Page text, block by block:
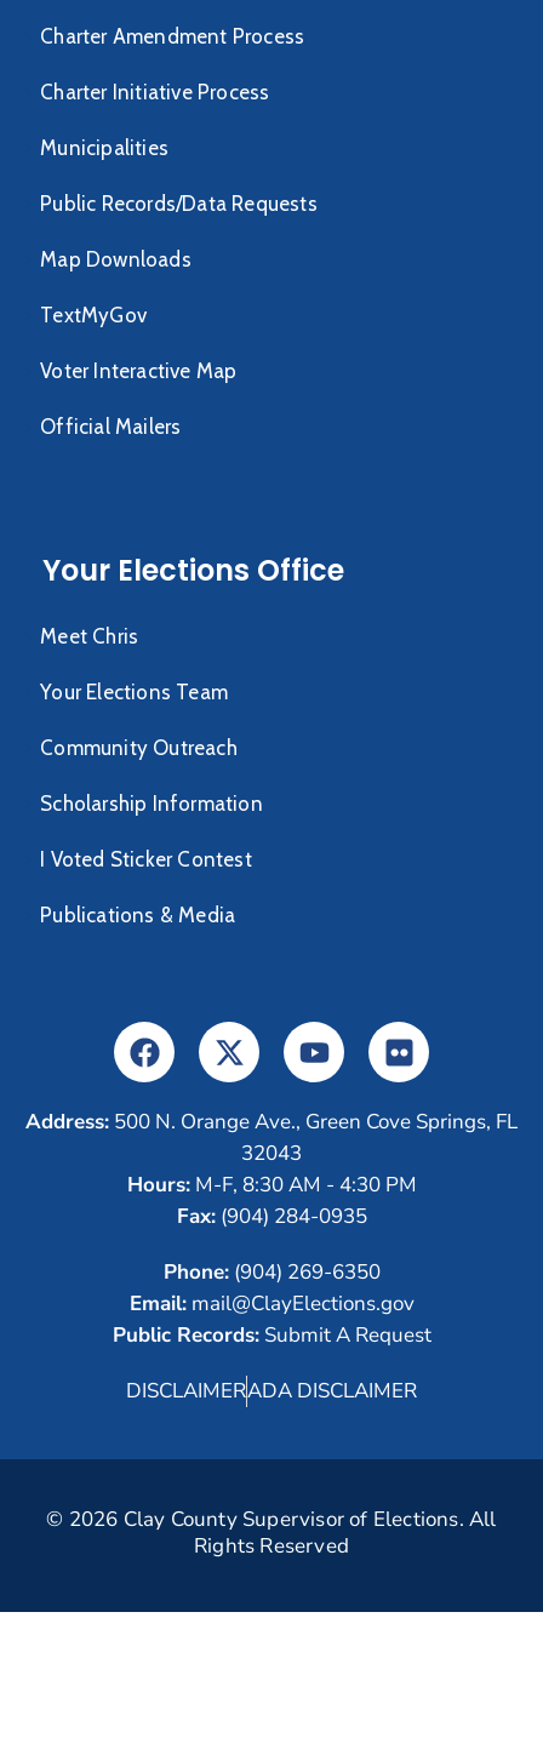
Charter Amendment Process
Charter Initiative Process
Municipalities
Public Records/Data Requests
Map Downloads
TextMyGov
Voter Interactive Map
Official Mailers
Your Elections Office
Meet Chris
Your Elections Team
Community Outreach
Scholarship Information
I Voted Sticker Contest
Publications & Media
Address: 500 N. Orange Ave., Green Cove Springs, FL
32043
Hours:M-F, 8:30 AM - 4:30 PM
Fax:(904) 284-0935
Phone:(904) 269-6350
Email:mail@ClayElections.gov
Public Records:Submit A Request
DISCLAIMERADA DISCLAIMER
© 2026 Clay County Supervisor of Elections. All
Rights Reserved